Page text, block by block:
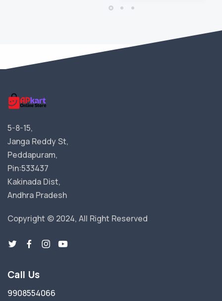
5-8-15,
Janga Reddy St,
Peddapuram,
Pin:533437
Kakinada Dist,
Andhra Pradesh
Copyright © 2024, All Right Reserved
Call Us
9908554066